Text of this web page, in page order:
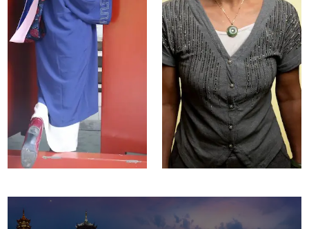
Esther Lin
Student Affairs
Manager
Amanda Zhou
Assistant Student
Affairs Manager